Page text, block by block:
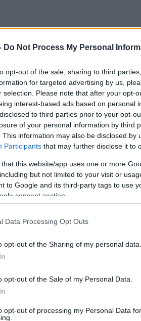
Do Not Process My Personal
opt-out of the sale, sharing to third
for targeted advertising by us,
selection. Please note that after your opt-
interest-based ads based on personal
to third parties prior to your opt-
of your personal information by third
This information may also be disclosed by
Participants that may further disclose it to
that this website/app uses one or more
but not limited to your visit or
to Google and its third-party tags to use
consent section.
Data Processing Opt Outs
opt-out of the Sharing of my personal data.
opt-out of the Sale of my Personal Data.
opt-out of processing my Personal Data
Tagadja bűnösségét
leszúrta Salman
2022. augusztus 19.